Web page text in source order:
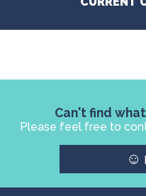
Can't find
Please feel free to
☺